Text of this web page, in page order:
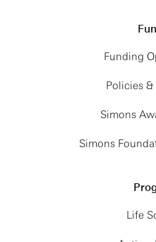
Funding
Policies
Simons
Simons
Life